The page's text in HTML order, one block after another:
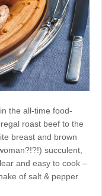
the all-time food-
roast beef to the
breast and brown
succulent,
and easy to cook –
of salt & pepper